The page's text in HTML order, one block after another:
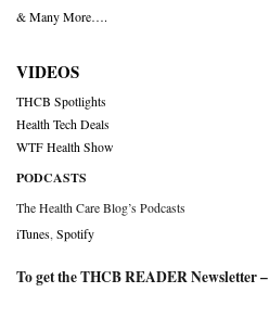
& Many More….
VIDEOS
THCB Spotlights
Health Tech Deals
WTF Health Show
PODCASTS
The Health Care Blog’s Podcasts
iTunes Spotify
To get the THCB READER Newsletter –